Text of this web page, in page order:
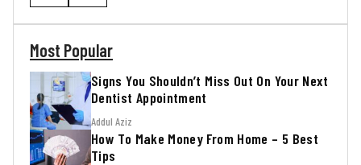
Most Popular
Signs You Shouldn’t Miss Out On Your Next
Dentist Appointment
Addul Aziz
How To Make Money From Home – 5 Best
Tips